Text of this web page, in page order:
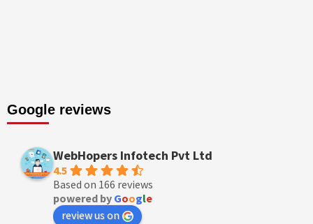
Google reviews
WebHopers Infotech Pvt Ltd
4.5
Based on 166 reviews
powered by Google
review us on